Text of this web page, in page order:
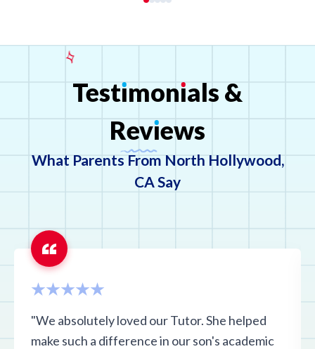
Testımonıals &
Revıews
What Parents From North Hollywood,
CA Say
"We absolutely loved our Tutor. She helped
make such a difference in our son's academic